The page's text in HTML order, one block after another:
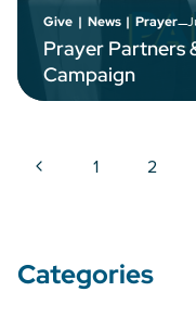
Give | News | Prayer–
Prayer Partners
Campaign
Page
Previous Page
1 2
Categories